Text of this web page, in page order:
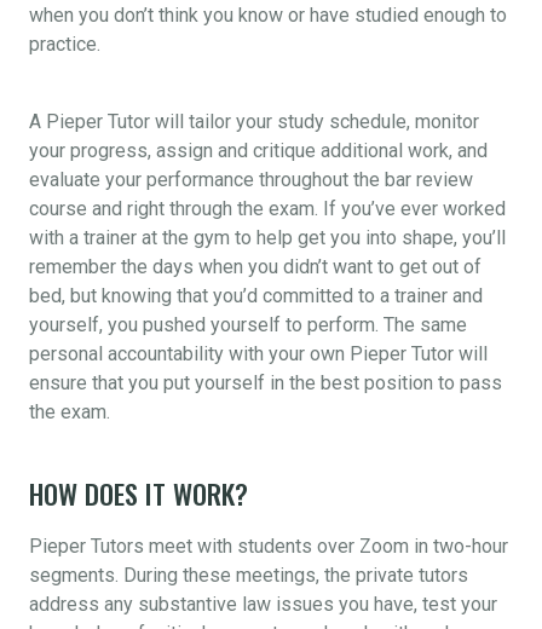
when you don’t think you know or have studied enough to
practice.
A Pieper Tutor will tailor your study schedule, monitor
your progress, assign and critique additional work, and
evaluate your performance throughout the bar review
course and right through the exam. If you’ve ever worked
with a trainer at the gym to help get you into shape, you’ll
remember the days when you didn’t want to get out of
bed, but knowing that you’d committed to a trainer and
yourself, you pushed yourself to perform. The same
personal accountability with your own Pieper Tutor will
ensure that you put yourself in the best position to pass
the exam.
HOW DOES IT WORK?
Pieper Tutors meet with students over Zoom in two-hour
segments. During these meetings, the private tutors
address any substantive law issues you have, test your